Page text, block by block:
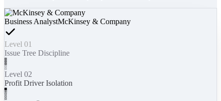
Business AnalystMcKinsey & Company
Level 01
Issue Tree Discipline
Level 02
Profit Driver Isolation